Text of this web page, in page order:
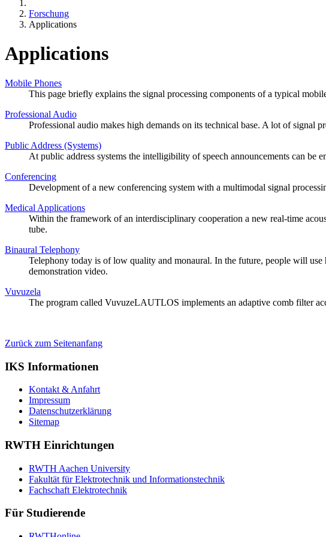
Forschung
Applications
Applications
Mobile Phones
This page briefly explains the signal processing components of a typical
Professional Audio
Professional audio makes high demands on its technical base. A lot of signal
Public Address (Systems)
At public address systems the intelligibility of speech announcements can be
Conferencing
Development of a new conferencing system with a multimodal signal
Medical Applications
Within the framework of an interdisciplinary cooperation a new real‐time
tube.
Binaural Telephony
Telephony today is of low quality and monaural. In the future, people will
demonstration video.
Vuvuzela
The program called VuvuzeLAUTLOS implements an adaptive comb filter
Zurück zum Seitenanfang
IKS Informationen
Kontakt & Anfahrt
Impressum
Datenschutzerklärung
Sitemap
RWTH Einrichtungen
RWTH Aachen University
Fakultät für Elektrotechnik und Informationstechnik
Fachschaft Elektrotechnik
Für Studierende